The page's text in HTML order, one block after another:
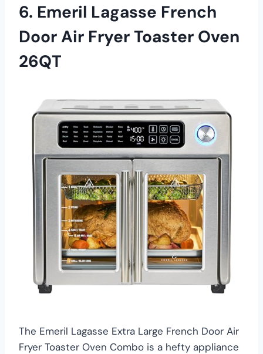
6. Emeril Lagasse French
Door Air Fryer Toaster Oven
26QT
The Emeril Lagasse Extra Large French Door Air
Fryer Toaster Oven Combo is a hefty appliance